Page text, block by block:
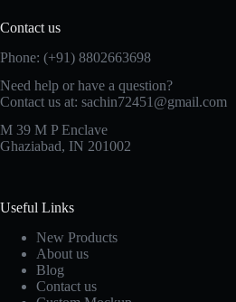
Contact us
Phone: (+91) 8802663698
Need help or have a question?
Contact us at: sachin72451@gmail.com
M 39 M P Enclave
Ghaziabad, IN 201002
Useful Links
New Products
About us
Blog
Contact us